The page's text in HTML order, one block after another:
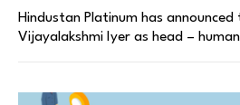
Hindustan Platinum has
Vijayalakshmi Iyer as head –